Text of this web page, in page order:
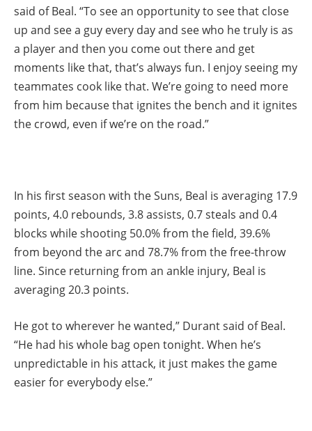
said of Beal. “To see an opportunity to see that close
up and see a guy every day and see who he truly is as
a player and then you come out there and get
moments like that, that’s always fun. I enjoy seeing my
teammates cook like that. We’re going to need more
from him because that ignites the bench and it ignites
the crowd, even if we’re on the road.”
In his first season with the Suns, Beal is averaging 17.9
points, 4.0 rebounds, 3.8 assists, 0.7 steals and 0.4
blocks while shooting 50.0% from the field, 39.6%
from beyond the arc and 78.7% from the free-throw
line. Since returning from an ankle injury, Beal is
averaging 20.3 points.
He got to wherever he wanted,” Durant said of Beal.
“He had his whole bag open tonight. When he’s
unpredictable in his attack, it just makes the game
easier for everybody else.”